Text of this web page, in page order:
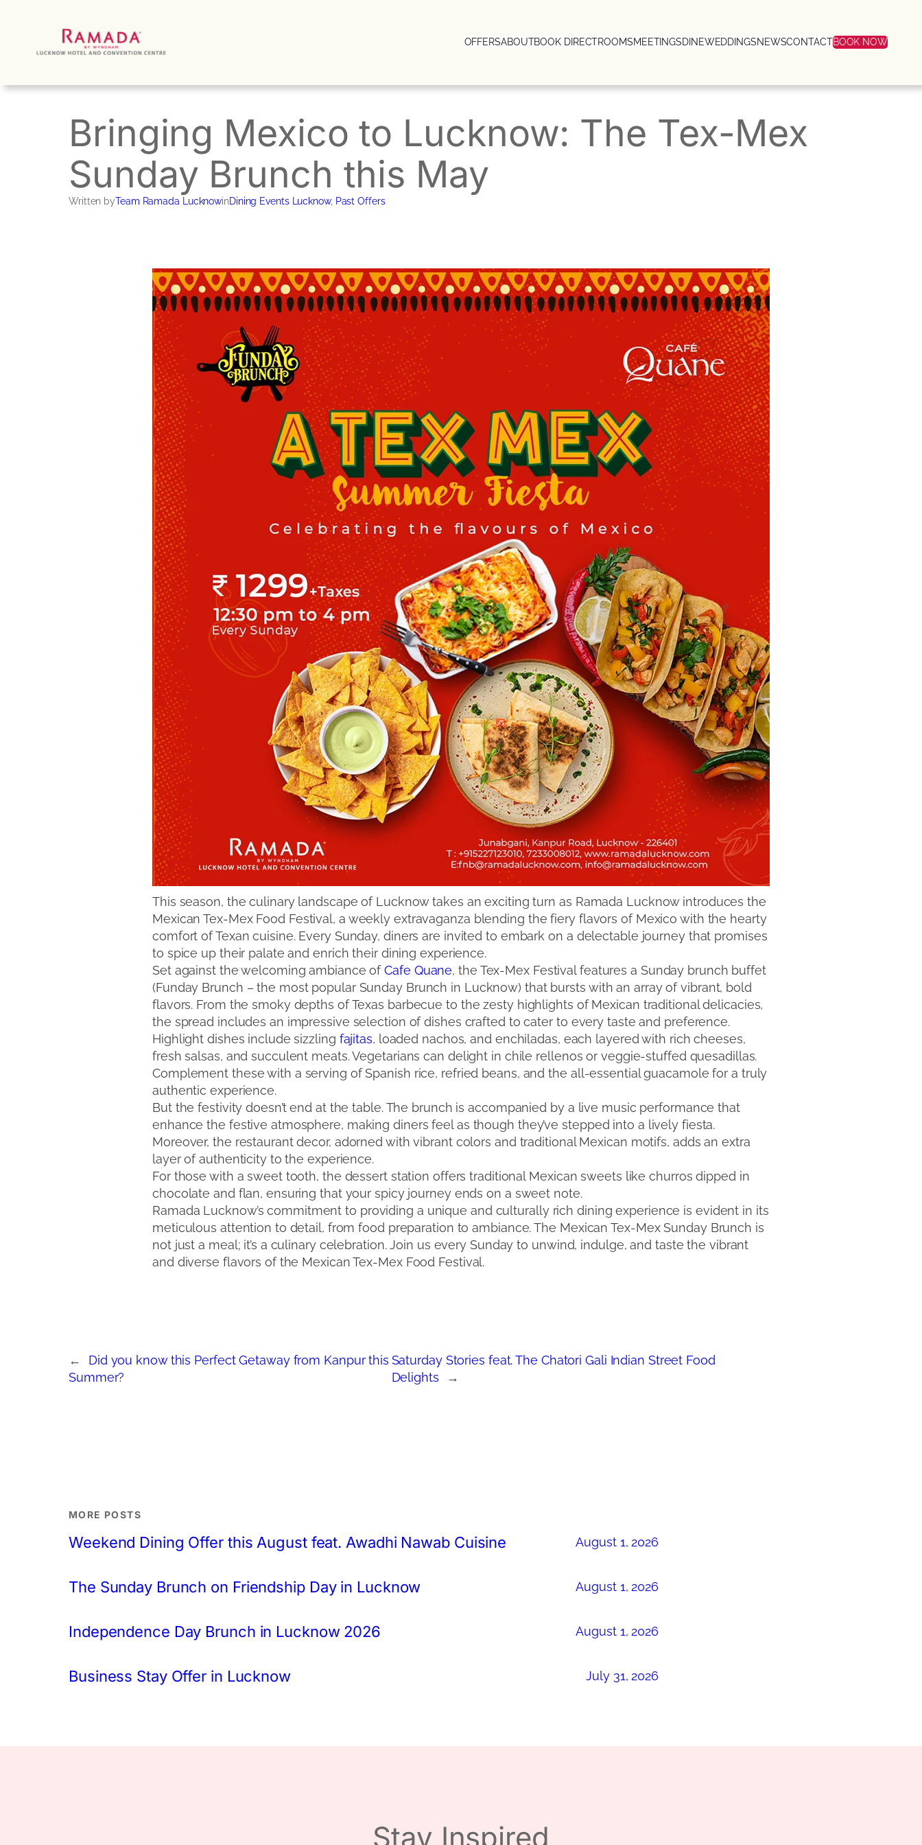
OFFERSABOUTBOOK DIRECTROOMSMEETINGSDINEWEDDINGSNEWSCONTACTBOOK NOW
Bringing Mexico to Lucknow: The Tex-Mex
Sunday Brunch this May
Written byTeam Ramada LucknowinDining Events Lucknow, Past Offers
This season, the culinary landscape of Lucknow takes an exciting turn as Ramada Lucknow introduces the
Mexican Tex-Mex Food Festival, a weekly extravaganza blending the fiery flavors of Mexico with the hearty
comfort of Texan cuisine. Every Sunday, diners are invited to embark on a delectable journey that promises
to spice up their palate and enrich their dining experience.
Set against the welcoming ambiance ofCafe Quane, the Tex-Mex Festival features a Sunday brunch buffet
(Funday Brunch – the most popular Sunday Brunch in Lucknow) that bursts with an array of vibrant, bold
flavors. From the smoky depths of Texas barbecue to the zesty highlights of Mexican traditional delicacies,
the spread includes an impressive selection of dishes crafted to cater to every taste and preference.
Highlight dishes include sizzling fajitas, loaded nachos, and enchiladas, each layered with rich cheeses,
fresh salsas, and succulent meats. Vegetarians can delight in chile rellenos or veggie-stuffed quesadillas.
Complement these with a serving of Spanish rice, refried beans, and the all-essential guacamole for a truly
authentic experience.
But the festivity doesn’t end at the table. The brunch is accompanied by a live music performance that
enhance the festive atmosphere, making diners feel as though they’ve stepped into a lively fiesta.
Moreover, the restaurant decor, adorned with vibrant colors and traditional Mexican motifs, adds an extra
layer of authenticity to the experience.
For those with a sweet tooth, the dessert station offers traditional Mexican sweets like churros dipped in
chocolate and flan, ensuring that your spicy journey ends on a sweet note.
Ramada Lucknow’s commitment to providing a unique and culturally rich dining experience is evident in its
meticulous attention to detail, from food preparation to ambiance. The Mexican Tex-Mex Sunday Brunch is
not just a meal; it’s a culinary celebration. Join us every Sunday to unwind, indulge, and taste the vibrant
and diverse flavors of the Mexican Tex-Mex Food Festival.
←
Did you know this Perfect Getaway from Kanpur this
Summer?
Saturday Stories feat. The Chatori Gali Indian Street Food
Delights
→
MORE POSTS
Weekend Dining Offer this August feat. Awadhi Nawab Cuisine August 1, 2026
The Sunday Brunch on Friendship Day in Lucknow August 1, 2026
Independence Day Brunch in Lucknow 2026 August 1, 2026
Business Stay Offer in Lucknow July 31, 2026
Stay Inspired